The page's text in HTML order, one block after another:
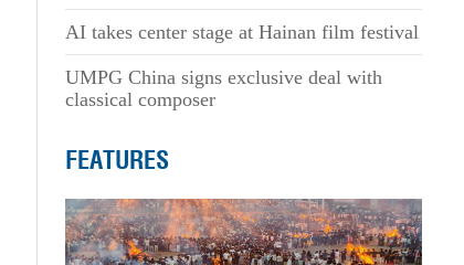
AI takes center stage at Hainan film festival
UMPG China signs exclusive deal with
classical composer
FEATURES